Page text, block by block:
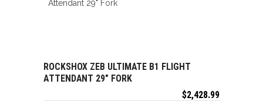
ADD TO CART
ROCKSHOX ZEB ULTIMATE B1 FLIGHT
ATTENDANT 29″ FORK
$2,428.99